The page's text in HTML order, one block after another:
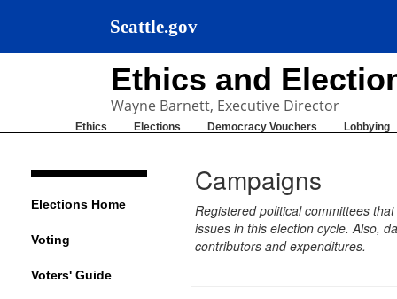
Seattle.gov
Ethics and
Wayne Barnett, Executive Director
Ethics Elections Democracy Vouchers Lobbying
Elections Home
Voting
Voters' Guide
Campaigns
Registered political committees
issues in this election cycle. Also,
contributors and expenditures.